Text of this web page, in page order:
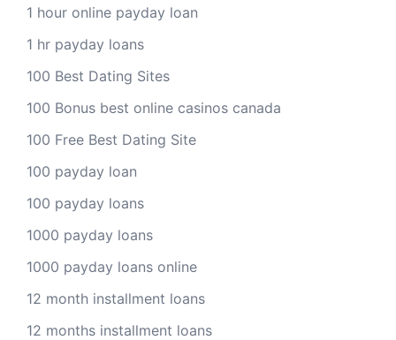
1 hour online payday loan
1 hr payday loans
100 Best Dating Sites
100 Bonus best online casinos canada
100 Free Best Dating Site
100 payday loan
100 payday loans
1000 payday loans
1000 payday loans online
12 month installment loans
12 months installment loans